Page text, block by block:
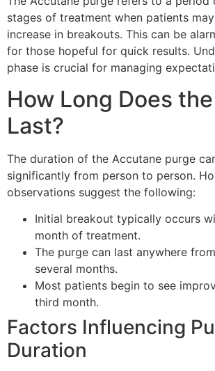
stages of treatment when patients
increase in breakouts. This can be
for those hopeful for quick results.
phase is crucial for managing
How Long Does
Last?
The duration of the Accutane purge
significantly from person to person.
observations suggest the following:
Initial breakout typically occurs
month of treatment.
The purge can last anywhere
several months.
Most patients begin to see
third month.
Factors Influencing
Duration